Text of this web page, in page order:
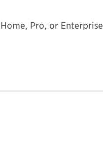
Pro, or Enterprise